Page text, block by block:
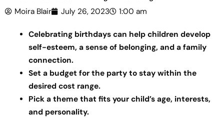
Moira Blair July 26, 2023 1:00 am
Celebrating birthdays can help children develop
self-esteem, a sense of belonging, and a family
connection.
Set a budget for the party to stay within the
desired cost range.
Pick a theme that fits your child’s age, interests,
and personality.